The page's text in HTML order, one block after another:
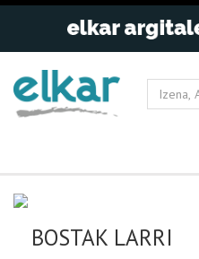
BOSTAK LARRI